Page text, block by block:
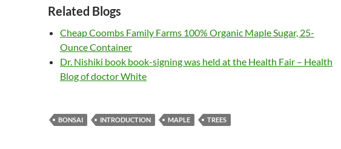
Related Blogs
Cheap Coombs Family Farms 100% Organic Maple Sugar, 25-
Ounce Container
Dr. Nishiki book book-signing was held at the Health Fair – Health
Blog of doctor White
BONSAI INTRODUCTION MAPLE TREES